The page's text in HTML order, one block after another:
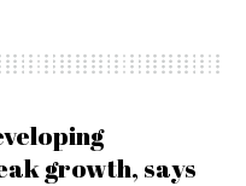
growth, says